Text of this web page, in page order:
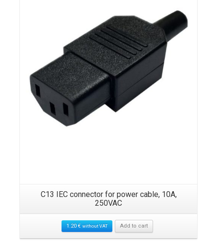
C13 IEC connector for power cable, 10A,
250VAC
1.20€ without VAT Add to cart